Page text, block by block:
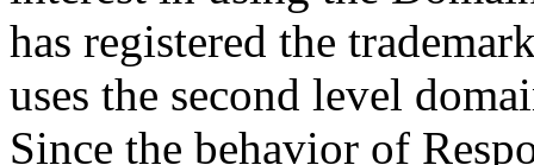
has registered the
uses the second level
Since the behavior of